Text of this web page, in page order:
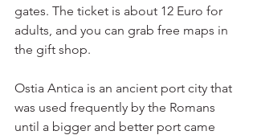
gates. The ticket is about 12 Euro for
adults, and you can grab free maps in
the gift shop.
Ostia Antica is an ancient port city that
was used frequently by the Romans
until a bigger and better port came